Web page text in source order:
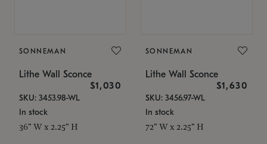
SONNEMAN
Lithe Wall Sconce
$1,030
SKU: 3453.98-WL
In stock
36" W x 2.25" H
SONNEMAN
Lithe Wall Sconce
$1,630
SKU: 3456.97-WL
In stock
72" W x 2.25" H